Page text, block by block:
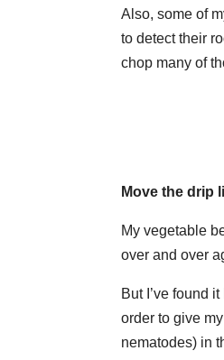
Also, some of
to detect their
chop many of
Move the drip
My vegetable
over and over
But I’ve found
order to give
nematodes) in